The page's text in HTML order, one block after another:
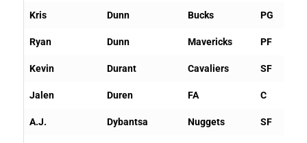
Kris Dunn Bucks PG
Ryan Dunn Mavericks PF
Kevin Durant Cavaliers SF
Jalen Duren FA C
A.J. Dybantsa Nuggets SF